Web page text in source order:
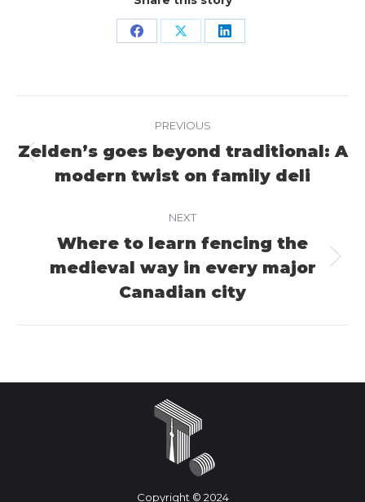
Share Share Share
navigation
PREVIOUS
Previous
project:
Zelden’s goes beyond traditional: A
modern twist on family deli
NEXT
Next
project:
Where to learn fencing the
medieval way in every major
Canadian city
Copyright © 2024